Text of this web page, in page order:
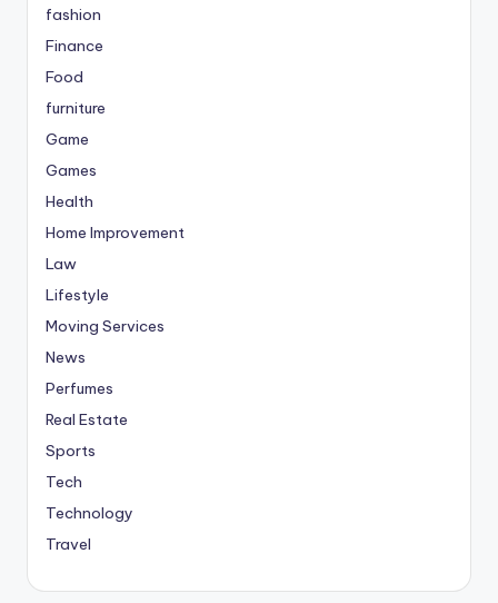
fashion
Finance
Food
furniture
Game
Games
Health
Home Improvement
Law
Lifestyle
Moving Services
News
Perfumes
Real Estate
Sports
Tech
Technology
Travel